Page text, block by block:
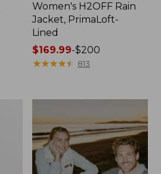
Women's H2OFF Rain
Jacket, PrimaLoft-
Lined
Price
range
to:
$200
$169.99-$200
★★★★★
★★★★★ 813